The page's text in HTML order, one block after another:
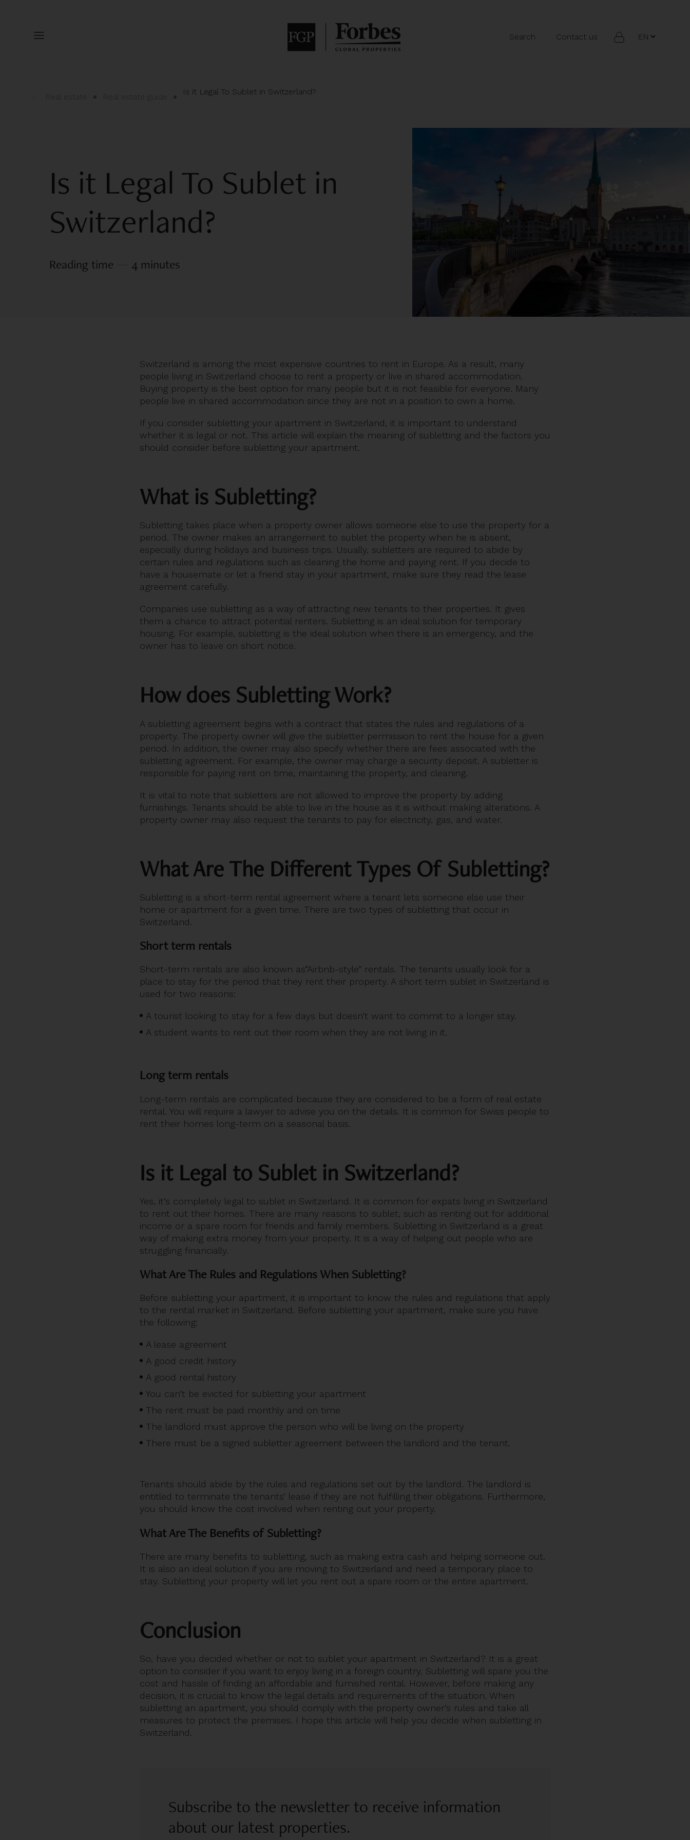
Search Contact us
Is it Legal To Sublet in Switzerland?
Is it Legal To Sublet in
Switzerland?
Reading time 4 minutes
Switzerland is among the most expensive countries to rent in Europe. As a result, many
people living in Switzerland choose to rent a property or live in shared accommodation.
Buying property is the best option for many people but it is not feasible for everyone. Many
people live in shared accommodation since they are not in a position to own a home.
If you consider subletting your apartment in Switzerland, it is important to understand
whether it is legal or not. This article will explain the meaning of subletting and the factors you
should consider before subletting your apartment.
What is Subletting?
Subletting takes place when a property owner allows someone else to use the property for a
period. The owner makes an arrangement to sublet the property when he is absent,
especially during holidays and business trips. Usually, subletters are required to abide by
certain rules and regulations such as cleaning the home and paying rent. If you decide to
have a housemate or let a friend stay in your apartment, make sure they read the lease
agreement carefully.
Companies use subletting as a way of attracting new tenants to their properties. It gives
them a chance to attract potential renters. Subletting is an ideal solution for temporary
housing. For example, subletting is the ideal solution when there is an emergency, and the
owner has to leave on short notice.
How does Subletting Work?
A subletting agreement begins with a contract that states the rules and regulations of a
property. The property owner will give the subletter permission to rent the house for a given
period. In addition, the owner may also specify whether there are fees associated with the
subletting agreement. For example, the owner may charge a security deposit. A subletter is
responsible for paying rent on time, maintaining the property, and cleaning.
It is vital to note that subletters are not allowed to improve the property by adding
furnishings. Tenants should be able to live in the house as it is without making alterations. A
property owner may also request the tenants to pay for electricity, gas, and water.
What Are The Different Types Of Subletting?
Subletting is a short-term rental agreement where a tenant lets someone else use their
home or apartment for a given time. There are two types of subletting that occur in
Switzerland.
Short term rentals
Short-term rentals are also known as“Airbnb-style” rentals. The tenants usually look for a
place to stay for the period that they rent their property. A short term sublet in Switzerland is
used for two reasons:
A tourist looking to stay for a few days but doesn’t want to commit to a longer stay.
A student wants to rent out their room when they are not living in it.
Long term rentals
Long-term rentals are complicated because they are considered to be a form of real estate
rental. You will require a lawyer to advise you on the details. It is common for Swiss people to
rent their homes long-term on a seasonal basis.
Is it Legal to Sublet in Switzerland?
Yes, it’s completely legal to sublet in Switzerland. It is common for expats living in Switzerland
to rent out their homes. There are many reasons to sublet, such as renting out for additional
income or a spare room for friends and family members. Subletting in Switzerland is a great
way of making extra money from your property. It is a way of helping out people who are
struggling financially.
What Are The Rules and Regulations When Subletting?
Before subletting your apartment, it is important to know the rules and regulations that apply
to the rental market in Switzerland. Before subletting your apartment, make sure you have
the following:
A lease agreement
A good credit history
A good rental history
You can’t be evicted for subletting your apartment
The rent must be paid monthly and on time
The landlord must approve the person who will be living on the property
There must be a signed subletter agreement between the landlord and the tenant.
Tenants should abide by the rules and regulations set out by the landlord. The landlord is
entitled to terminate the tenants’ lease if they are not fulfilling their obligations. Furthermore,
you should know the cost involved when renting out your property.
What Are The Benefits of Subletting?
There are many benefits to subletting, such as making extra cash and helping someone out.
It is also an ideal solution if you are moving to Switzerland and need a temporary place to
stay. Subletting your property will let you rent out a spare room or the entire apartment.
Conclusion
So, have you decided whether or not to sublet your apartment in Switzerland? It is a great
option to consider if you want to enjoy living in a foreign country. Subletting will spare you the
cost and hassle of finding an affordable and furnished rental. However, before making any
decision, it is crucial to know the legal details and requirements of the situation. When
subletting an apartment, you should comply with the property owner’s rules and take all
measures to protect the premises. I hope this article will help you decide when subletting in
Switzerland.
Subscribe to the newsletter to receive information
about our latest properties.